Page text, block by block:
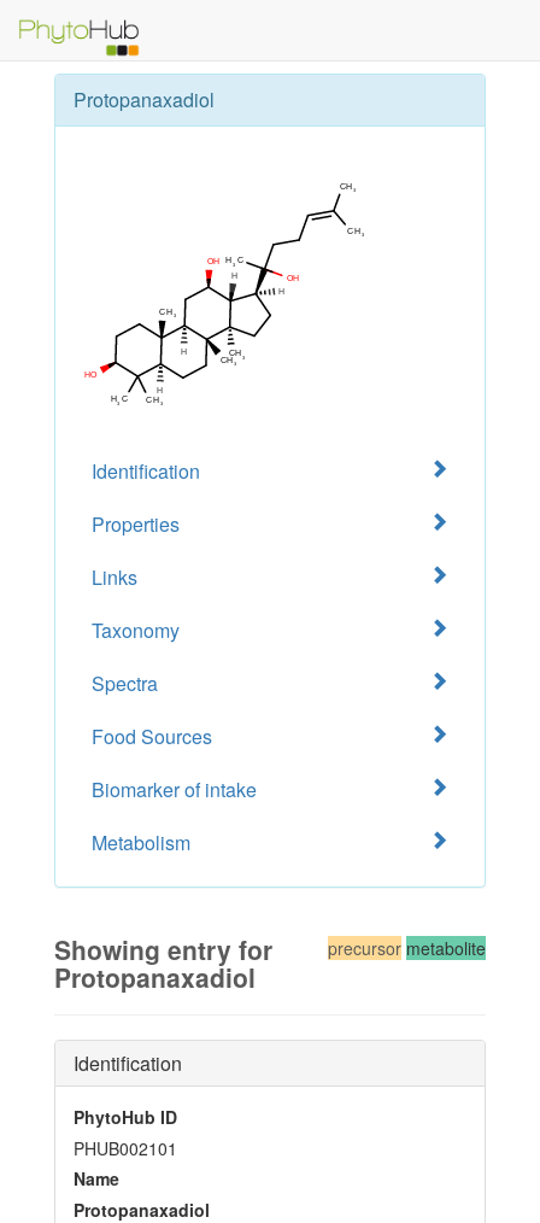
Protopanaxadiol
Identification
Properties
Links
Taxonomy
Spectra
Food Sources
Biomarker of intake
Metabolism
precursor metabolite
Showing entry for
Protopanaxadiol
Identification
PhytoHub ID
PHUB002101
Name
Protopanaxadiol